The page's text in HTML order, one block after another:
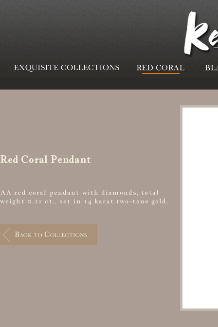
Red Coral Pendant
AA red coral pendant with diamonds, total
weight 0.11 ct., set in 14 karat two-tone gold.